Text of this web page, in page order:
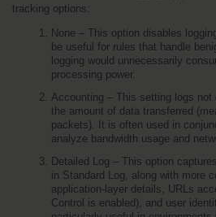
tracking options:
None – This option disables
be useful for rules that handle
logging would unnecessarily
processing power.
Accounting – This setting logs
the amount of data transferred
packets). It is often used in
analyze bandwidth usage and
Detailed Log – This option
in Standard Log, along with more
application-layer details, URLs
Control is enabled), and user